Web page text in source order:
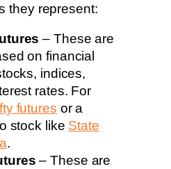
they represent:
– These are
on financial
indices,
rates. For
futures or a
stock like State
.
– These are